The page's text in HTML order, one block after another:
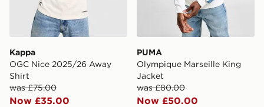
Kappa
OGC Nice 2025/26 Away
Shirt
was £75.00
Now £35.00
PUMA
Olympique Marseille King
Jacket
was £80.00
Now £50.00